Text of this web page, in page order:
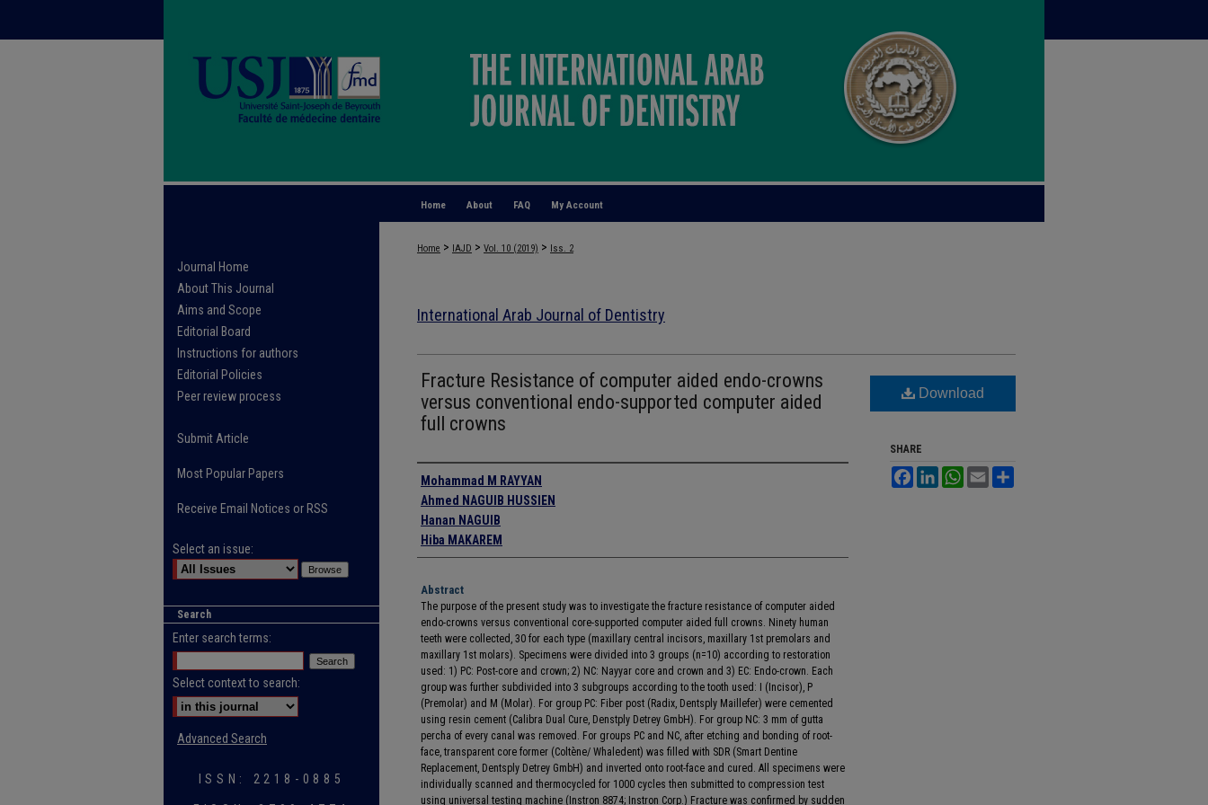
My Account
FAQ
About
Home
Home > IAJD > Vol. 10 (2019) > Iss. 2
International Arab Journal of Dentistry
Fracture Resistance of computer aided endo-crowns
versus conventional endo-supported computer aided
full crowns
Authors
Mohammad M RAYYAN
Ahmed NAGUIB HUSSIEN
Hanan NAGUIB
Hiba MAKAREM
Abstract
The purpose of the present study was to investigate the fracture resistance of computer aided
endo-crowns versus conventional core-supported computer aided full crowns. Ninety human
teeth were collected, 30 for each type (maxillary central incisors, maxillary 1st premolars and
maxillary 1st molars). Specimens were divided into 3 groups (n=10) according to restoration
used: 1) PC: Post-core and crown; 2) NC: Nayyar core and crown and 3) EC: Endo-crown. Each
group was further subdivided into 3 subgroups according to the tooth used: I (Incisor), P
(Premolar) and M (Molar). For group PC: Fiber post (Radix, Dentsply Maillefer) were cemented
using resin cement (Calibra Dual Cure, Denstply Detrey GmbH). For group NC: 3 mm of gutta
percha of every canal was removed. For groups PC and NC, after etching and bonding of root-
face, transparent core former (Coltène/ Whaledent) was filled with SDR (Smart Dentine
Replacement, Dentsply Detrey GmbH) and inverted onto root-face and cured. All specimens were
individually scanned and thermocycled for 1000 cycles then submitted to compression test
using universal testing machine (Instron 8874; Instron Corp.) Fracture was confirmed by sudden
Download
SHARE
FacebookLinkedInWhatsApp
Email
Journal Home
About This Journal
Aims and Scope
Editorial Board
Instructions for authors
Editorial Policies
Peer review process
Submit Article
Most Popular Papers
Receive Email Notices or RSS
Select an issue:
Search
Enter search terms:
Select context to search:
Advanced Search
ISSN: 2218-0885